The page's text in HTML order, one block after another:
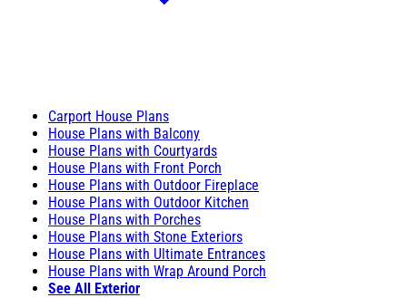
Carport House Plans
House Plans with Balcony
House Plans with Courtyards
House Plans with Front Porch
House Plans with Outdoor Fireplace
House Plans with Outdoor Kitchen
House Plans with Porches
House Plans with Stone Exteriors
House Plans with Ultimate Entrances
House Plans with Wrap Around Porch
See All Exterior